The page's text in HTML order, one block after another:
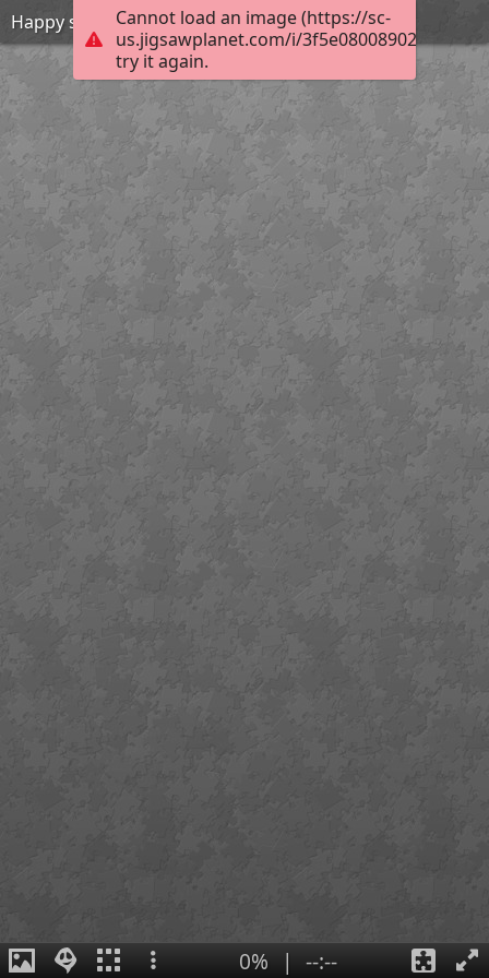
Cannot load an image (https://sc-
us.jigsawplanet.com/i/
try it again.
Happy summer
0% | --:--